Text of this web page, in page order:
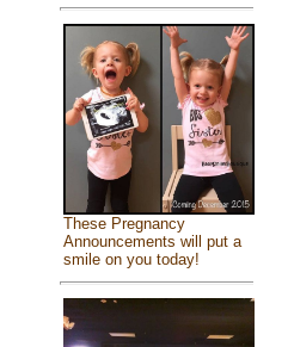
These Pregnancy
Announcements will put a
smile on you today!